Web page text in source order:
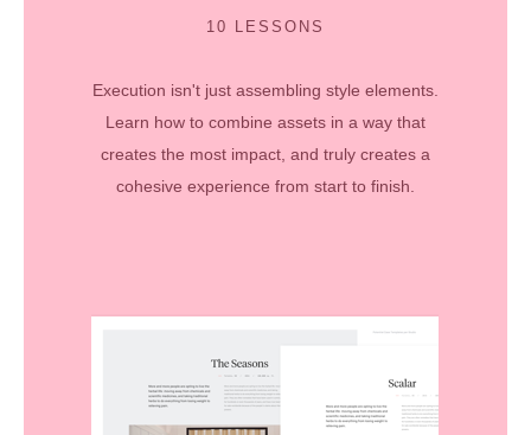
10 LESSONS
Execution isn't just assembling style elements.
Learn how to combine assets in a way that
creates the most impact, and truly creates a
cohesive experience from start to finish.